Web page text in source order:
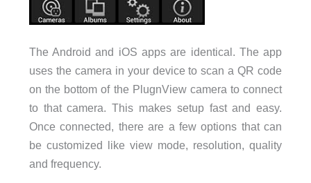
The Android and iOS apps are identical. The app
uses the camera in your device to scan a QR code
on the bottom of the PlugnView camera to connect
to that camera. This makes setup fast and easy.
Once connected, there are a few options that can
be customized like view mode, resolution, quality
and frequency.